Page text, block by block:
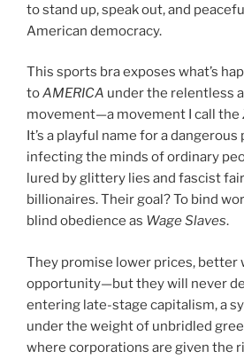
to stand up, speak out, and
American democracy.
This sports bra exposes what’s
toAMERICA under the relentless
movement—a movement I call the
It’s a playful name for a
infecting the minds of ordinary
lured by glittery lies and fascist
billionaires. Their goal? To bind
blind obedience as Wage Slaves.
They promise lower prices, better
opportunity—but they will never
entering late-stage capitalism, a
under the weight of unbridled
where corporations are given the